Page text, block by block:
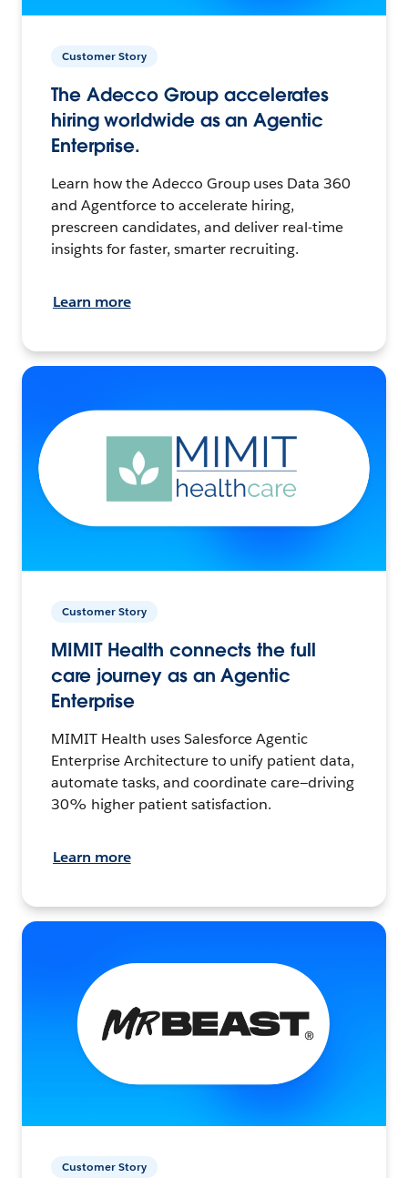
Customer Story
The Adecco Group accelerates
hiring worldwide as an Agentic
Enterprise.
Learn how the Adecco Group uses Data 360
and Agentforce to accelerate hiring,
prescreen candidates, and deliver real-time
insights for faster, smarter recruiting.
Learn more
Customer Story
MIMIT Health connects the full
care journey as an Agentic
Enterprise
MIMIT Health uses Salesforce Agentic
Enterprise Architecture to unify patient data,
automate tasks, and coordinate care—driving
30% higher patient satisfaction.
Learn more
Customer Story